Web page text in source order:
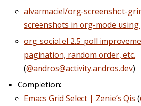
alvarmaciel/org-screenshot-
screenshots in org-mode using
org-social.el 2.5: poll
pagination, random order, etc.
(@andros@activity.andros.dev)
Completion:
Emacs Grid Select | Zenie’s Qis (